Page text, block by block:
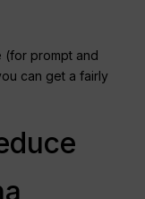
(for prompt and
can get a fairly